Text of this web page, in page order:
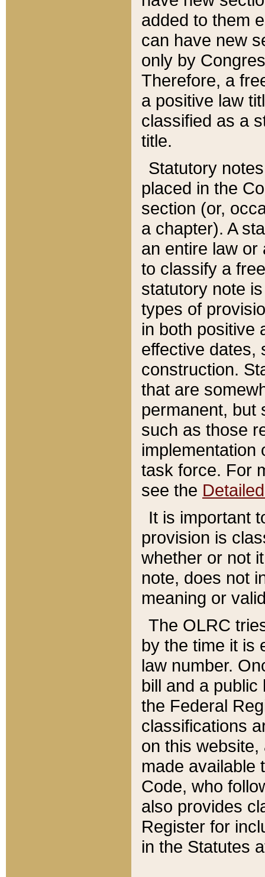
added to them
can have new
only by
Therefore, a
a positive law
classified as a
title.
Statutory
placed in the
section (or,
a chapter). A
an entire law or
to classify a
statutory note
types of
in both positive
effective dates,
construction.
that are
permanent, but
such as those
implementation
task force. For
see the
It is important
provision is
whether or not
note, does not
meaning or
The OLRC
by the time it is
law number.
bill and a
the Federal
classifications
on this
made available
Code, who
also provides
Register for
in the Statutes